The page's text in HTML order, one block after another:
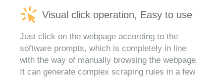
Visual click operation, Easy to use
Just click on the webpage according to the
software prompts, which is completely in line
with the way of manually browsing the webpage.
It can generate complex scraping rules in a few